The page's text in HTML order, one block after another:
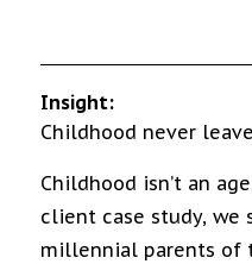
Insight:
Childhood never
Childhood isn’t an
client case study, we
millennial parents of